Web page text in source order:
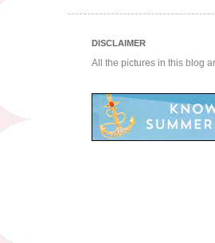
DISCLAIMER
All the pictures in this blog